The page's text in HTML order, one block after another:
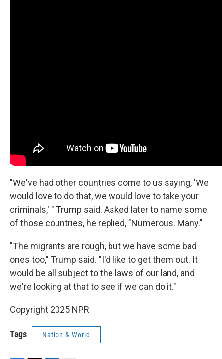
"We've had other countries come to us saying, 'We
would love to do that, we would love to take your
criminals,' " Trump said. Asked later to name some
of those countries, he replied, "Numerous. Many."
"The migrants are rough, but we have some bad
ones too," Trump said. "I'd like to get them out. It
would be all subject to the laws of our land, and
we're looking at that to see if we can do it."
Copyright 2025 NPR
Tags Nation & World